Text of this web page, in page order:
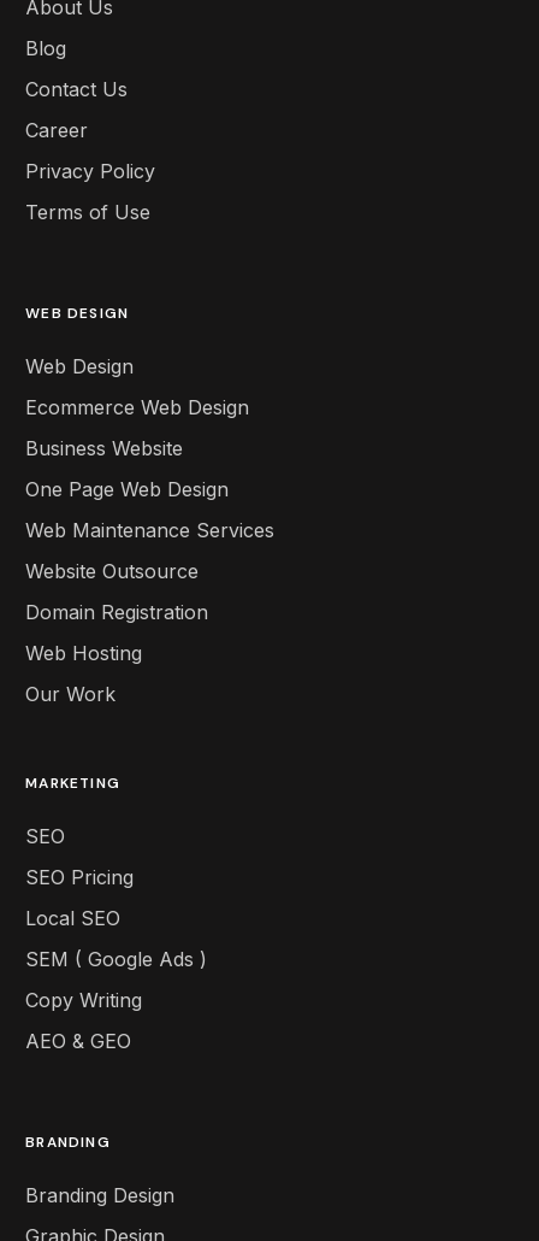
About Us
Blog
Contact Us
Career
Privacy Policy
Terms of Use
WEB DESIGN
Web Design
Ecommerce Web Design
Business Website
One Page Web Design
Web Maintenance Services
Website Outsource
Domain Registration
Web Hosting
Our Work
MARKETING
SEO
SEO Pricing
Local SEO
SEM ( Google Ads )
Copy Writing
AEO & GEO
BRANDING
Branding Design
Graphic Design